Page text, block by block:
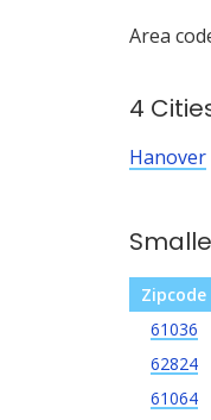
Area
4
Hanover
Zipcode
61036
62824
61064